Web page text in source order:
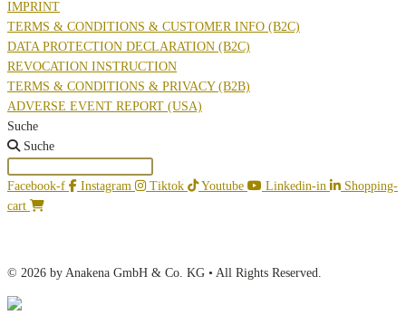
IMPRINT
TERMS & CONDITIONS & CUSTOMER INFO (B2C)
DATA PROTECTION DECLARATION (B2C)
REVOCATION INSTRUCTION
TERMS & CONDITIONS & PRIVACY (B2B)
ADVERSE EVENT REPORT (USA)
Suche
Suche
Facebook-f Instagram Tiktok Youtube Linkedin-in
Shopping-
cart
© 2026 by Anakena GmbH & Co. KG • All Rights Reserved.